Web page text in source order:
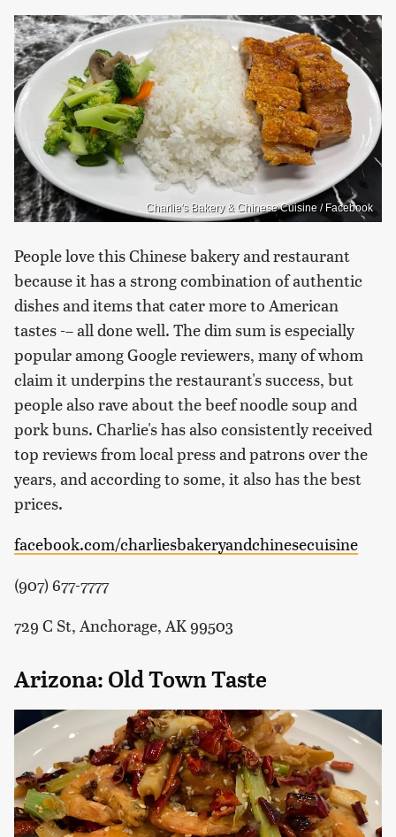
Charlie's Bakery & Chinese Cuisine / Facebook
People love this Chinese bakery and restaurant
because it has a strong combination of authentic
dishes and items that cater more to American
tastes -– all done well. The dim sum is especially
popular among Google reviewers, many of whom
claim it underpins the restaurant's success, but
people also rave about the beef noodle soup and
pork buns. Charlie's has also consistently received
top reviews from local press and patrons over the
years, and according to some, it also has the best
prices.
facebook.com/charliesbakeryandchinesecuisine
(907) 677-7777
729 C St, Anchorage, AK 99503
Arizona: Old Town Taste